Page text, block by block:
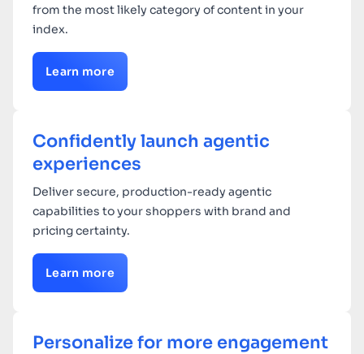
from the most likely category of content in your
index.
Learn more
Confidently launch agentic
experiences
Deliver secure, production-ready agentic
capabilities to your shoppers with brand and
pricing certainty.
Learn more
Personalize for more engagement